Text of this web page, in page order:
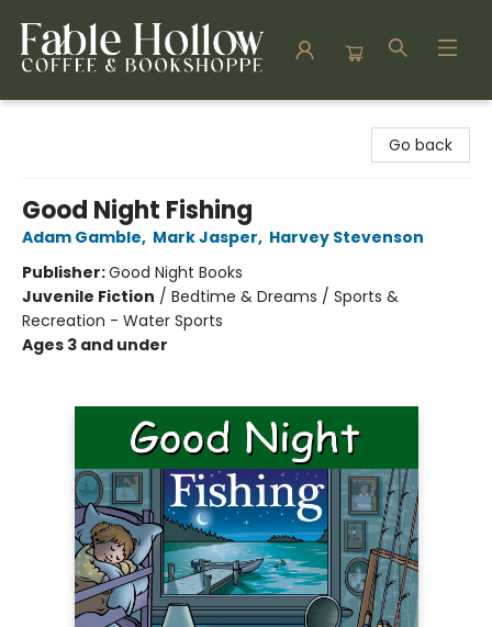
Go back
Good Night Fishing
Adam Gamble, Mark Jasper, Harvey Stevenson
Publisher:Good Night Books
Juvenile Fiction / Bedtime & Dreams / Sports &
Recreation - Water Sports
Ages 3 and under